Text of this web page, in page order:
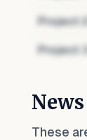
Project
Project
These